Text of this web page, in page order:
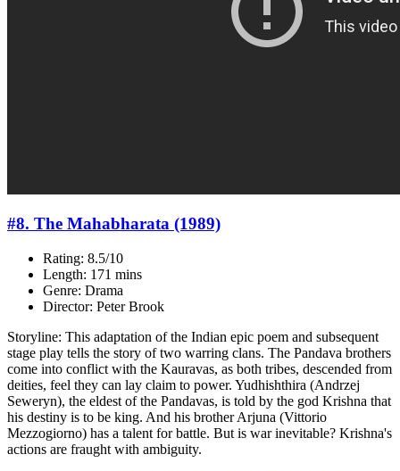
#8. The Mahabharata (1989)
Rating: 8.5/10
Length: 171 mins
Genre: Drama
Director: Peter Brook
Storyline: This adaptation of the Indian epic poem and subsequent
stage play tells the story of two warring clans. The Pandava brothers
come into conflict with the Kauravas, as both tribes, descended from
deities, feel they can lay claim to power. Yudhishthira (Andrzej
Seweryn), the eldest of the Pandavas, is told by the god Krishna that
his destiny is to be king. And his brother Arjuna (Vittorio
Mezzogiorno) has a talent for battle. But is war inevitable? Krishna's
actions are fraught with ambiguity.